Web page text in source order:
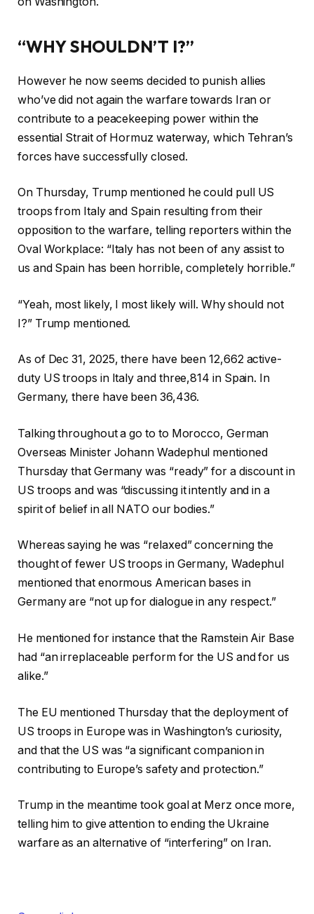
“WHY SHOULDN’T I?”
However he now seems decided to punish allies
who’ve did not again the warfare towards Iran or
contribute to a peacekeeping power within the
essential Strait of Hormuz waterway, which Tehran’s
forces have successfully closed.
On Thursday, Trump mentioned he could pull US
troops from Italy and Spain resulting from their
opposition to the warfare, telling reporters within the
Oval Workplace: “Italy has not been of any assist to
us and Spain has been horrible, completely horrible.”
“Yeah, most likely, I most likely will. Why should not
I?” Trump mentioned.
As of Dec 31, 2025, there have been 12,662 active-
duty US troops in Italy and three,814 in Spain. In
Germany, there have been 36,436.
Talking throughout a go to to Morocco, German
Overseas Minister Johann Wadephul mentioned
Thursday that Germany was “ready” for a discount in
US troops and was “discussing it intently and in a
spirit of belief in all NATO our bodies.”
Whereas saying he was “relaxed” concerning the
thought of fewer US troops in Germany, Wadephul
mentioned that enormous American bases in
Germany are “not up for dialogue in any respect.”
He mentioned for instance that the Ramstein Air Base
had “an irreplaceable perform for the US and for us
alike.”
The EU mentioned Thursday that the deployment of
US troops in Europe was in Washington’s curiosity,
and that the US was “a significant companion in
contributing to Europe’s safety and protection.”
Trump in the meantime took goal at Merz once more,
telling him to give attention to ending the Ukraine
warfare as an alternative of “interfering” on Iran.